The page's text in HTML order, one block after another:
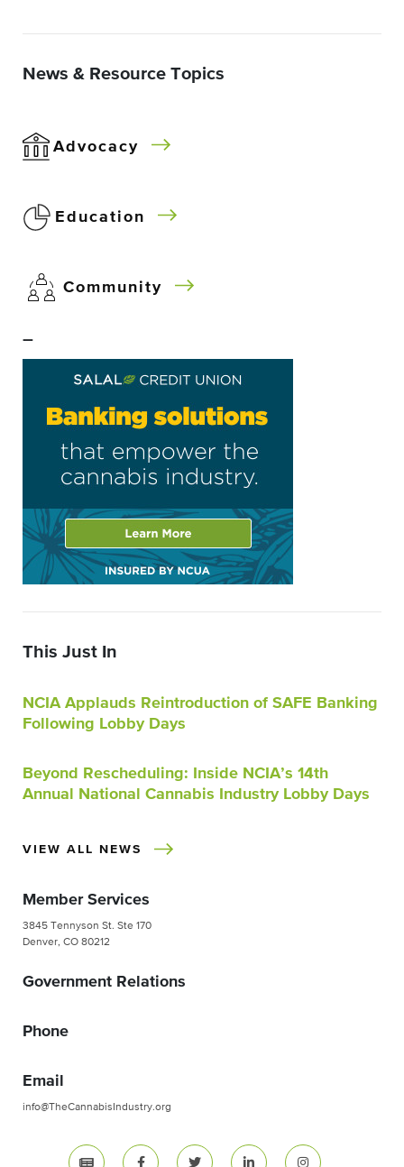
News & Resource Topics
Advocacy
Education
Community
–
This Just In
NCIA Applauds Reintroduction of SAFE Banking
Following Lobby Days
Beyond Rescheduling: Inside NCIA’s 14th
Annual National Cannabis Industry Lobby Days
VIEW ALL NEWS
Member Services
3845 Tennyson St. Ste 170
Denver, CO 80212
Government Relations
Phone
Email
info@TheCannabisIndustry.org